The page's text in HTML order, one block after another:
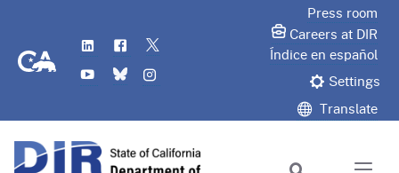
CA.gov
LinkedIn
Flickr
YouTube
Bluesky
Press room
Careers at DIR
Índice en español
Settings
Translate